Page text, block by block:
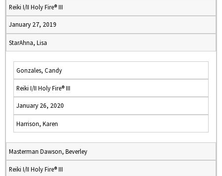
Reiki I/II Holy Fire® III
January 27, 2019
StarAhna, Lisa
Gonzales, Candy
Reiki I/II Holy Fire® III
January 26, 2020
Harrison, Karen
Masterman Dawson, Beverley
Reiki I/II Holy Fire® III